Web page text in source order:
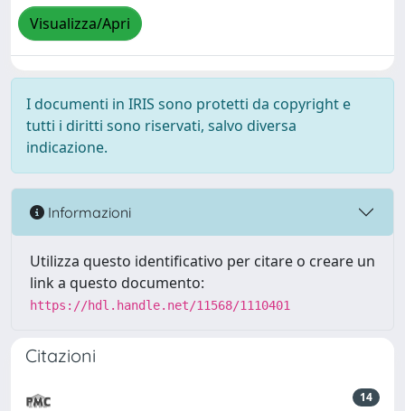
Visualizza/Apri
I documenti in IRIS sono protetti da copyright e
tutti i diritti sono riservati, salvo diversa
indicazione.
Informazioni
Utilizza questo identificativo per citare o creare un
link a questo documento:
https://hdl.handle.net/11568/1110401
Citazioni
14